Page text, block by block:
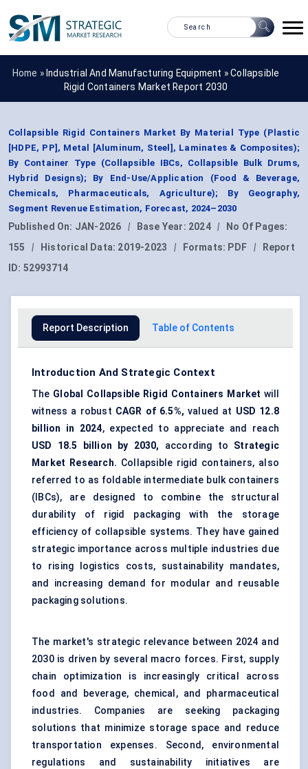
Home » Industrial And Manufacturing Equipment »Collapsible
Rigid Containers Market Report 2030
Collapsible Rigid Containers Market By Material Type (Plastic
[HDPE, PP], Metal [Aluminum, Steel], Laminates & Composites);
By Container Type (Collapsible IBCs, Collapsible Bulk Drums,
Hybrid Designs); By End-Use/Application (Food & Beverage,
Chemicals, Pharmaceuticals, Agriculture); By Geography,
Segment Revenue Estimation, Forecast, 2024–2030
Published On: JAN-2026 | Base Year: 2024 |
No Of Pages:
155
| Historical Data: 2019-2023 | Formats: PDF |
Report
ID: 52993714
Report Description Table of Contents
Introduction And Strategic Context
The Global Collapsible Rigid Containers Market will
witness a robust CAGR of 6.5%, valued at USD 12.8
billion in 2024, expected to appreciate and reach
USD 18.5 billion by 2030,
according to Strategic
Market Research. Collapsible rigid containers, also
referred to as foldable intermediate bulk containers
(IBCs), are designed to combine the structural
durability of rigid packaging with the storage
efficiency of collapsible systems. They have gained
strategic importance across multiple industries due
to rising logistics costs, sustainability mandates,
and increasing demand for modular and reusable
packaging solutions.
The market's strategic relevance between 2024 and
2030 is driven by several macro forces. First, supply
chain optimization is increasingly critical across
food and beverage, chemical, and pharmaceutical
industries. Companies are seeking packaging
solutions that minimize storage space and reduce
transportation expenses. Second, environmental
regulations and sustainability initiatives are